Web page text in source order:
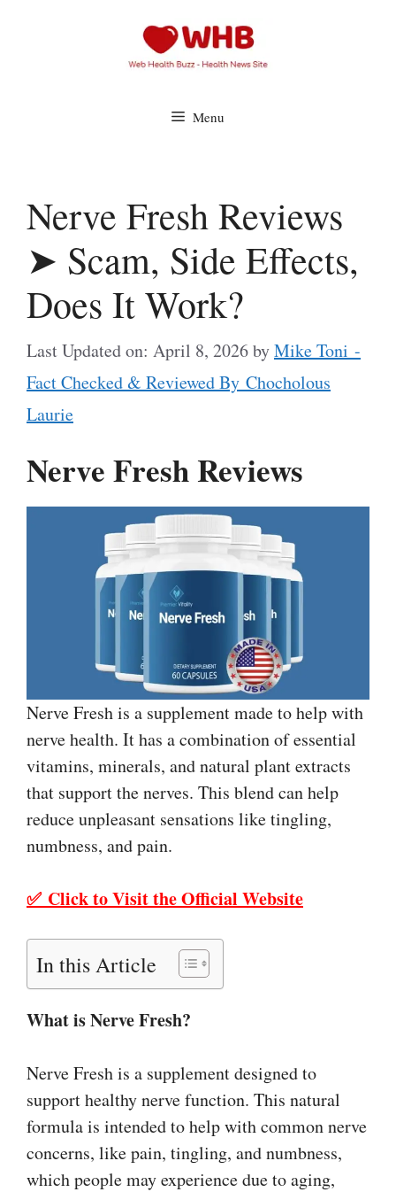
Menu
Nerve Fresh Reviews
➤ Scam, Side Effects,
Does It Work?
Last Updated on: April 8, 2026byMike Toni -
Fact Checked & Reviewed By Chocholous
Laurie
Nerve Fresh Reviews
Nerve Fresh is a supplement made to help with
nerve health. It has a combination of essential
vitamins, minerals, and natural plant extracts
that support the nerves. This blend can help
reduce unpleasant sensations like tingling,
numbness, and pain.
✅ Click to Visit the Official Website
In this Article
What is Nerve Fresh?
Nerve Fresh is a supplement designed to
support healthy nerve function. This natural
formula is intended to help with common nerve
concerns, like pain, tingling, and numbness,
which people may experience due to aging,